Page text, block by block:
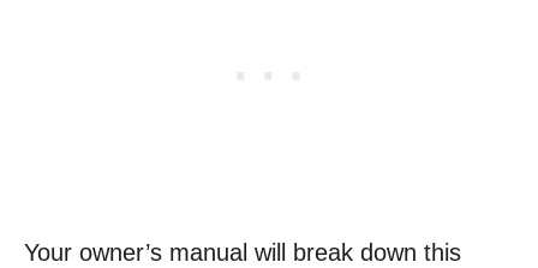
Your owner’s manual will break down this